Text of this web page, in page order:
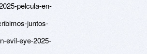
pelcula-en-
juntos-
evil-eye-2025-